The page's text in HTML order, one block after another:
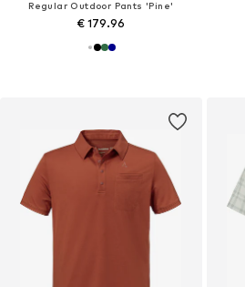
Regular Outdoor Pants 'Pine'
€ 179.96